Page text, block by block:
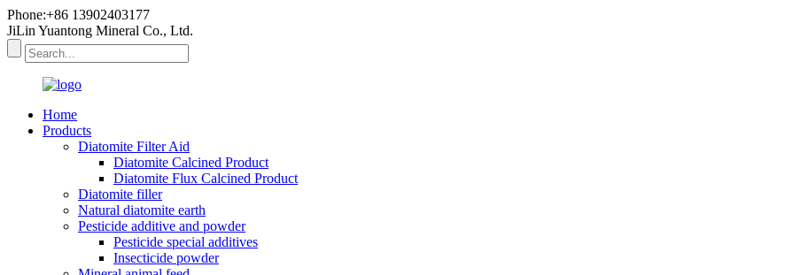
Phone:+86 13902403177
JiLin Yuantong Mineral Co., Ltd.
Home
Products
Diatomite Filter Aid
Diatomite Calcined Product
Diatomite Flux Calcined Product
Diatomite filler
Natural diatomite earth
Pesticide additive and powder
Pesticide special additives
Insecticide powder